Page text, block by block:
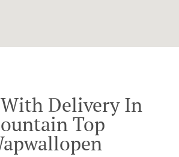
Delivery In
Top